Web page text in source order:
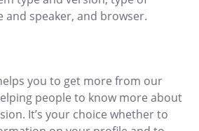
and speaker, and browser.
you to get more from our
people to know more about
It’s your choice whether to